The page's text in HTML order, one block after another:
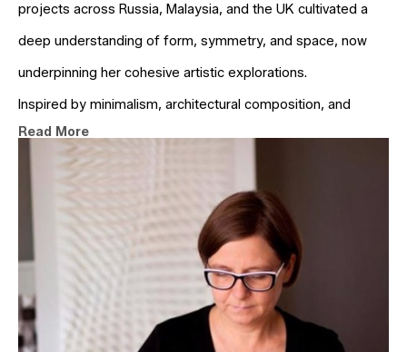
projects across Russia, Malaysia, and the UK cultivated a
deep understanding of form, symmetry, and space, now
underpinning her cohesive artistic explorations.
Inspired by minimalism, architectural composition, and
geometry, Anna creates abstract, three-dimensional paper
and wooden wall reliefs. These pieces interact with light,
offering a dynamic visual experience dependent on the
observer's viewpoint. Her artistic exploration centres on the
dialogue between light and shadow, contrast, colour, and
recurring patterns. Kruhelska's creative process is driven by
technology. She digitally conceives works through creative
Read More